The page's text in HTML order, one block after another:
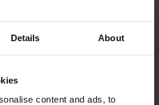
Details About
content and ads, to